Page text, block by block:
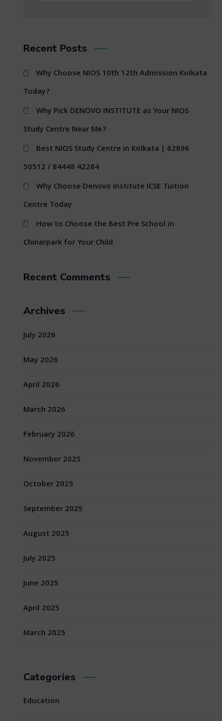
Recent Posts
Why Choose NIOS 10th 12th Admission Kolkata
Today?
Why Pick DENOVO INSTITUTE as Your NIOS
Study Centre Near Me?
Best NIOS Study Centre in Kolkata | 62896
50512 / 84448 42284
Why Choose Denovo Institute ICSE Tuition
Centre Today
How to Choose the Best Pre School in
Chinarpark for Your Child
Recent Comments
Archives
July 2026
May 2026
April 2026
March 2026
February 2026
November 2025
October 2025
September 2025
August 2025
July 2025
June 2025
April 2025
March 2025
Categories
Education